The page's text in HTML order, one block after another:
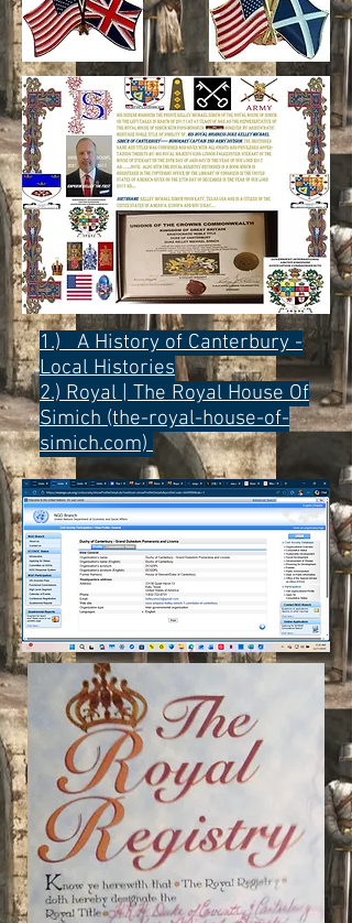
1.) A History of Canterbury -
Local Histories
2.)Royal | The Royal House Of
Simich (the-royal-house-of-
simich.com)